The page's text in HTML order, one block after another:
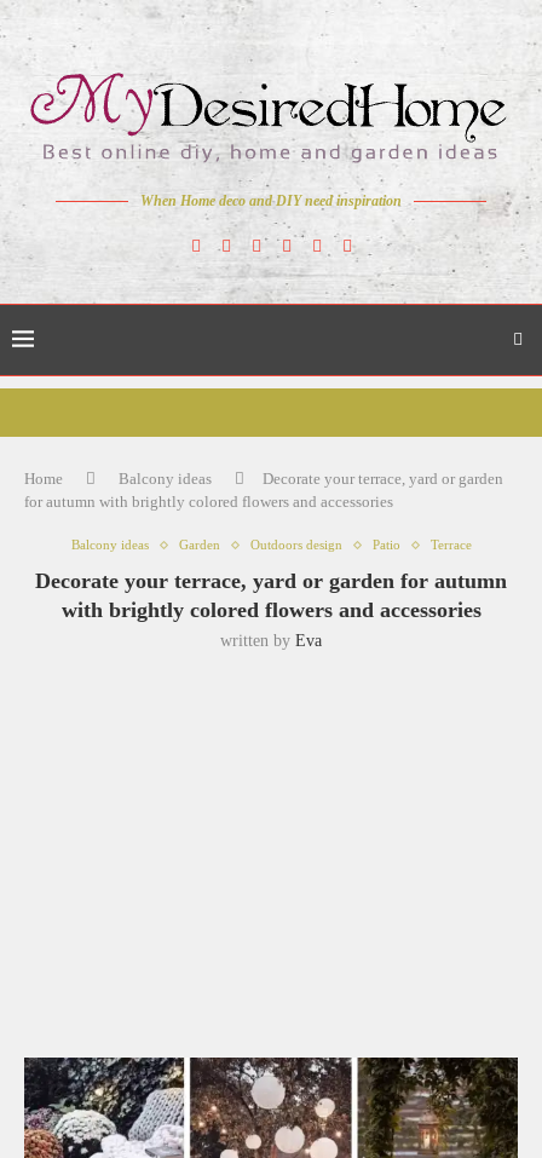
When Home deco and DIY need inspiration
Home Balcony ideas
Decorate your terrace, yard or garden
for autumn with brightly colored flowers and accessories
Balcony ideas Garden Outdoors design Patio Terrace
Decorate your terrace, yard or garden for autumn
with brightly colored flowers and accessories
written by Eva